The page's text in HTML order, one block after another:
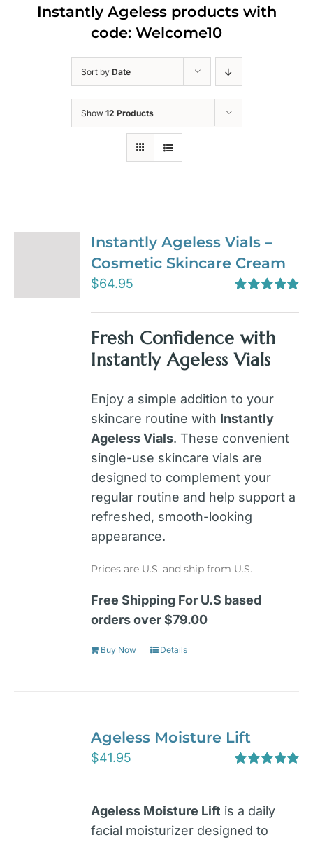
Instantly Ageless products with
code: Welcome10
Sort by Date
Show 12 Products
Instantly Ageless Vials –
Cosmetic Skincare Cream
out of 5
$64.95
Fresh Confidence with
Instantly Ageless Vials
Enjoy a simple addition to your
skincare routine with Instantly
Ageless Vials. These convenient
single-use skincare vials are
designed to complement your
regular routine and help support a
refreshed, smooth-looking
appearance.
Prices are U.S. and ship from U.S.
Free Shipping For U.S based
orders over $79.00
Buy Now Details
Ageless Moisture Lift
out of 5
$41.95
Ageless Moisture Lift is a daily
facial moisturizer designed to